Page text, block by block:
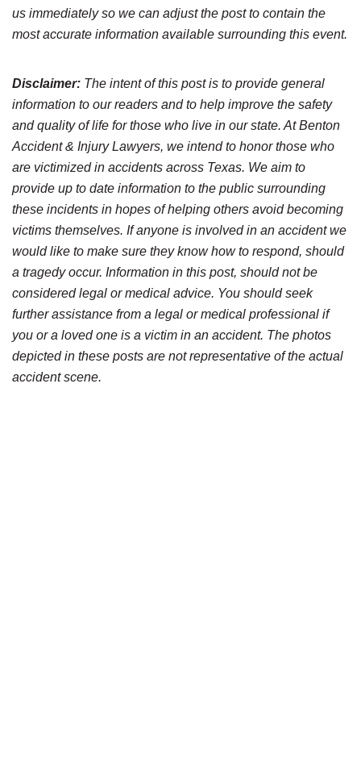
us immediately so we can adjust the post to contain the
most accurate information available surrounding this event.
Disclaimer: The intent of this post is to provide general
information to our readers and to help improve the safety
and quality of life for those who live in our state. At Benton
Accident & Injury Lawyers, we intend to honor those who
are victimized in accidents across Texas. We aim to
provide up to date information to the public surrounding
these incidents in hopes of helping others avoid becoming
victims themselves. If anyone is involved in an accident we
would like to make sure they know how to respond, should
a tragedy occur. Information in this post, should not be
considered legal or medical advice. You should seek
further assistance from a legal or medical professional if
you or a loved one is a victim in an accident. The photos
depicted in these posts are not representative of the actual
accident scene.